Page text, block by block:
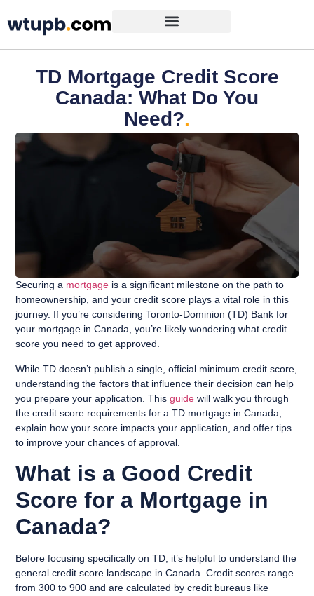
TD Mortgage Credit Score
Canada: What Do You
Need?.
Securing a mortgage is a significant milestone on the path to
homeownership, and your credit score plays a vital role in this
journey. If you’re considering Toronto-Dominion (TD) Bank for
your mortgage in Canada, you’re likely wondering what credit
score you need to get approved.
While TD doesn’t publish a single, official minimum credit score,
understanding the factors that influence their decision can help
you prepare your application. Thisguide will walk you through
the credit score requirements for a TD mortgage in Canada,
explain how your score impacts your application, and offer tips
to improve your chances of approval.
What is a Good Credit
Score for a Mortgage in
Canada?
Before focusing specifically on TD, it’s helpful to understand the
general credit score landscape in Canada. Credit scores range
from 300 to 900 and are calculated by credit bureaus like